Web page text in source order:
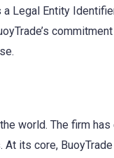
Legal Entity
world. The firm
its core,